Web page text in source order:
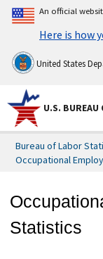
An official
Here is how
United States
U.S. BUREAU
Bureau of Labor
Occupational
Statistics